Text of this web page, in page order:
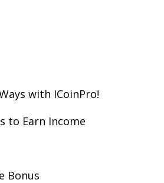
with ICoinPro!
to Earn Income
Bonus